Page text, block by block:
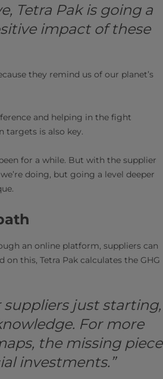
Tetra Pak is going a
impact of these
they remind us of our planet’s
and helping in the fight
targets is also key.
for a while. But with the supplier
doing, but going a level deeper
an online platform, suppliers can
this, Tetra Pak calculates the GHG
suppliers just starting,
For more
the missing piece
investments.”